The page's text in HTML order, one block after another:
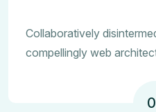
Collaboratively
compellingly web